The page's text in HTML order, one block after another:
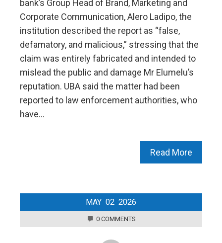
bank’s Group Head of Brand, Marketing and
Corporate Communication, Alero Ladipo, the
institution described the report as “false,
defamatory, and malicious,” stressing that the
claim was entirely fabricated and intended to
mislead the public and damage Mr Elumelu’s
reputation. UBA said the matter had been
reported to law enforcement authorities, who
have…
Read More
MAY 02 2026
0 COMMENTS